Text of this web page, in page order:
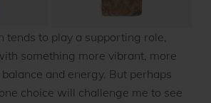
tends to play a supporting role,
something more vibrant, more
and energy. But perhaps
choice will challenge me to see